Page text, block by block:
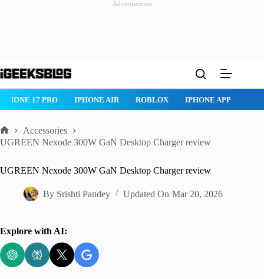
Advertisement
to
IPHONE 17 PRO IPHONE AIR ROBLOX IPHONE APPS
Home
Accessories
UGREEN Nexode 300W GaN Desktop Charger review
UGREEN Nexode 300W GaN Desktop Charger review
By Srishti Pandey Updated On Mar 20, 2026
Explore with AI: